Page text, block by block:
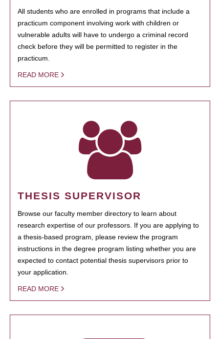
All students who are enrolled in programs that include a
practicum component involving work with children or
vulnerable adults will have to undergo a criminal record
check before they will be permitted to register in the
practicum.
READ MORE
THESIS SUPERVISOR
Browse our faculty member directory to learn about
research expertise of our professors. If you are applying to
a thesis-based program, please review the program
instructions in the degree program listing whether you are
expected to contact potential thesis supervisors prior to
your application.
READ MORE